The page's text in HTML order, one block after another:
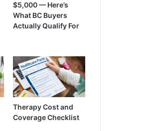
$5,000 — Here’s
What BC Buyers
Actually Qualify For
Therapy Cost and
Coverage Checklist